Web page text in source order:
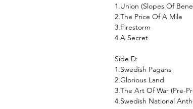
1.Union (Slopes Of
2.The Price Of A Mile
3.Firestorm
4.A Secret
Side D:
1.Swedish Pagans
2.Glorious Land
3.The Art Of War (Pre-
4.Swedish National